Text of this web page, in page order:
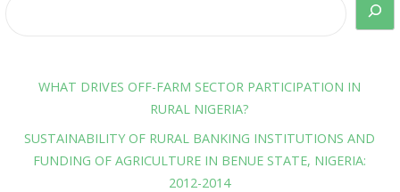
WHAT DRIVES OFF-FARM SECTOR PARTICIPATION IN
RURAL NIGERIA?
SUSTAINABILITY OF RURAL BANKING INSTITUTIONS AND
FUNDING OF AGRICULTURE IN BENUE STATE, NIGERIA:
2012-2014